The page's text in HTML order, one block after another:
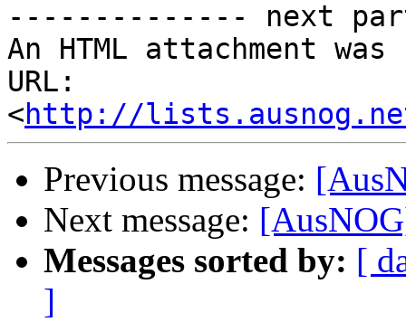
-------------- next
An HTML attachment
URL:
<http://
Previous message:
Next message:
Messages sorted by: [
]